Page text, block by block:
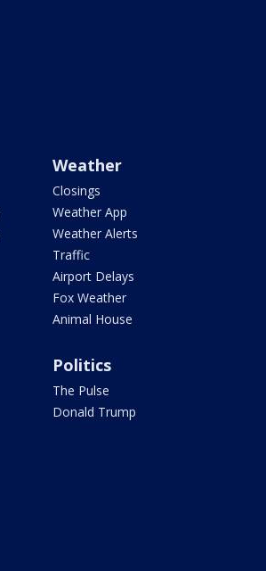
Weather
Closings
Weather App
Weather Alerts
Traffic
Airport Delays
Fox Weather
Animal House
Politics
The Pulse
Donald Trump